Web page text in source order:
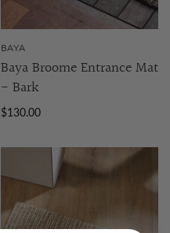
BAYA
Baya Broome Entrance Mat
- Bark
$130.00